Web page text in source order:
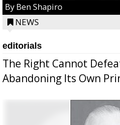
By Ben Shapiro
NEWS
editorials
The Right Cannot
Abandoning Its Own